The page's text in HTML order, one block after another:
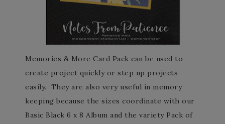
Memories & More Card Pack can be used to
create project quickly or step up projects
easily. They are also very useful in memory
keeping because the sizes coordinate with our
Basic Black 6 x 8 Album and the variety Pack of